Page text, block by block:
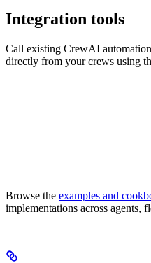
Integration tools
Call existing CrewAI
directly from your crews using
Browse the examples and
implementations across agents,